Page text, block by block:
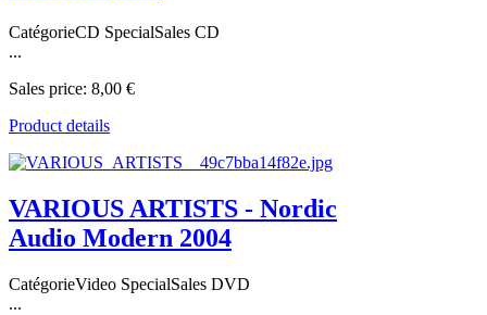
CatégorieCD SpecialSales CD
...
Sales price: 8,00 €
Product details
VARIOUS ARTISTS - Nordic
Audio Modern 2004
CatégorieVideo SpecialSales DVD
...